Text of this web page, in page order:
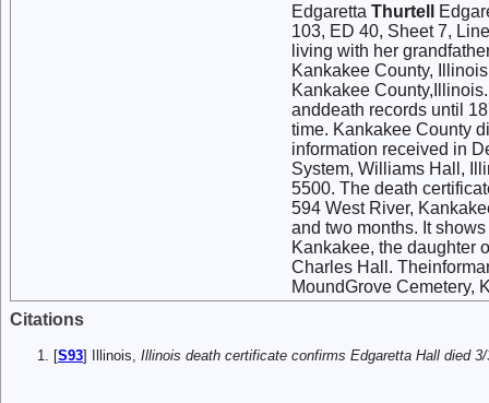
Edgaretta Thurtell
103, ED 40, Sheet 7,
living with her
Kankakee County,
Kankakee
anddeath records until
time. Kankakee County
information received in
System, Williams Hall,
5500. The death
594 West River,
and two months. It
Kankakee, the daughter
Charles Hall.
MoundGrove Cemetery,
Citations
[S93] Illinois, Illinois death certificate confirms Edgaretta Hall died